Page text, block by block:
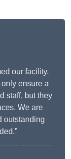
our facility.
ensure a
staff, but they
We are
outstanding